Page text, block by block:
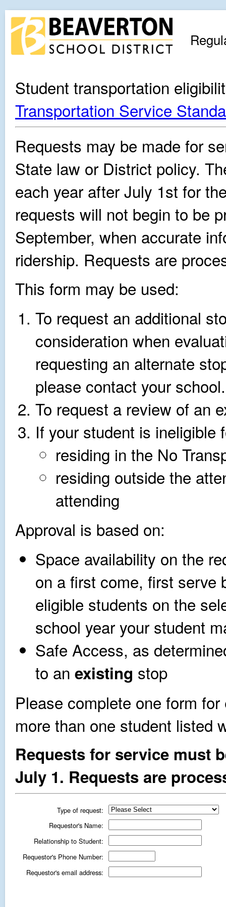
Student transportation
Transportation Service
Requests may be made for
State law or District policy.
each year after July 1st for
requests will not begin to be
September, when accurate
ridership. Requests are
This form may be used:
To request an additional
consideration when
requesting an alternate
please contact your school.
To request a review of an
If your student is ineligible
residing in the No
residing outside the
attending
Approval is based on:
Space availability on the
on a first come, first serve
eligible students on the
school year your student
Safe Access, as
to an existing stop
Please complete one form
more than one student listed
Requests for service must
July 1. Requests are
Type of request:
Requestor's Name:
Relationship to Student:
Requestor's Phone Number:
Requestor's email address: